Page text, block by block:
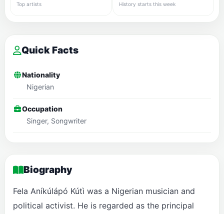
Top artists History starts this week
Quick Facts
Nationality
Nigerian
Occupation
Singer, Songwriter
Biography
Fela Aníkúlápó Kútì was a Nigerian musician and
political activist. He is regarded as the principal